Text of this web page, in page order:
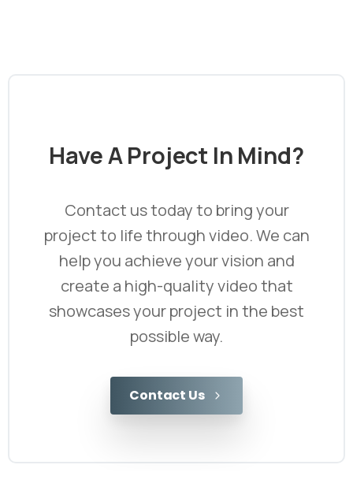
HaveAProject In Mind?
Contact us today to bring your
project to life through video. We can
help you achieve your vision and
create a high-quality video that
showcases your project in the best
possible way.
Contact Us